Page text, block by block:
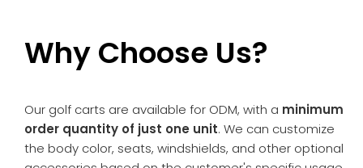
Why Choose Us?
Our golf carts are available for ODM, with a minimum
order quantity of just one unit. We can customize
the body color, seats, windshields, and other optional